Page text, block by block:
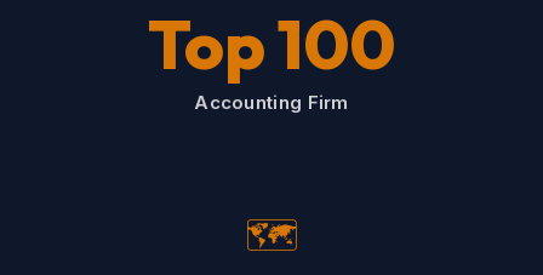
Top 100
Accounting Firm
🗺️